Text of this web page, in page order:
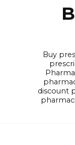
Buy
discount